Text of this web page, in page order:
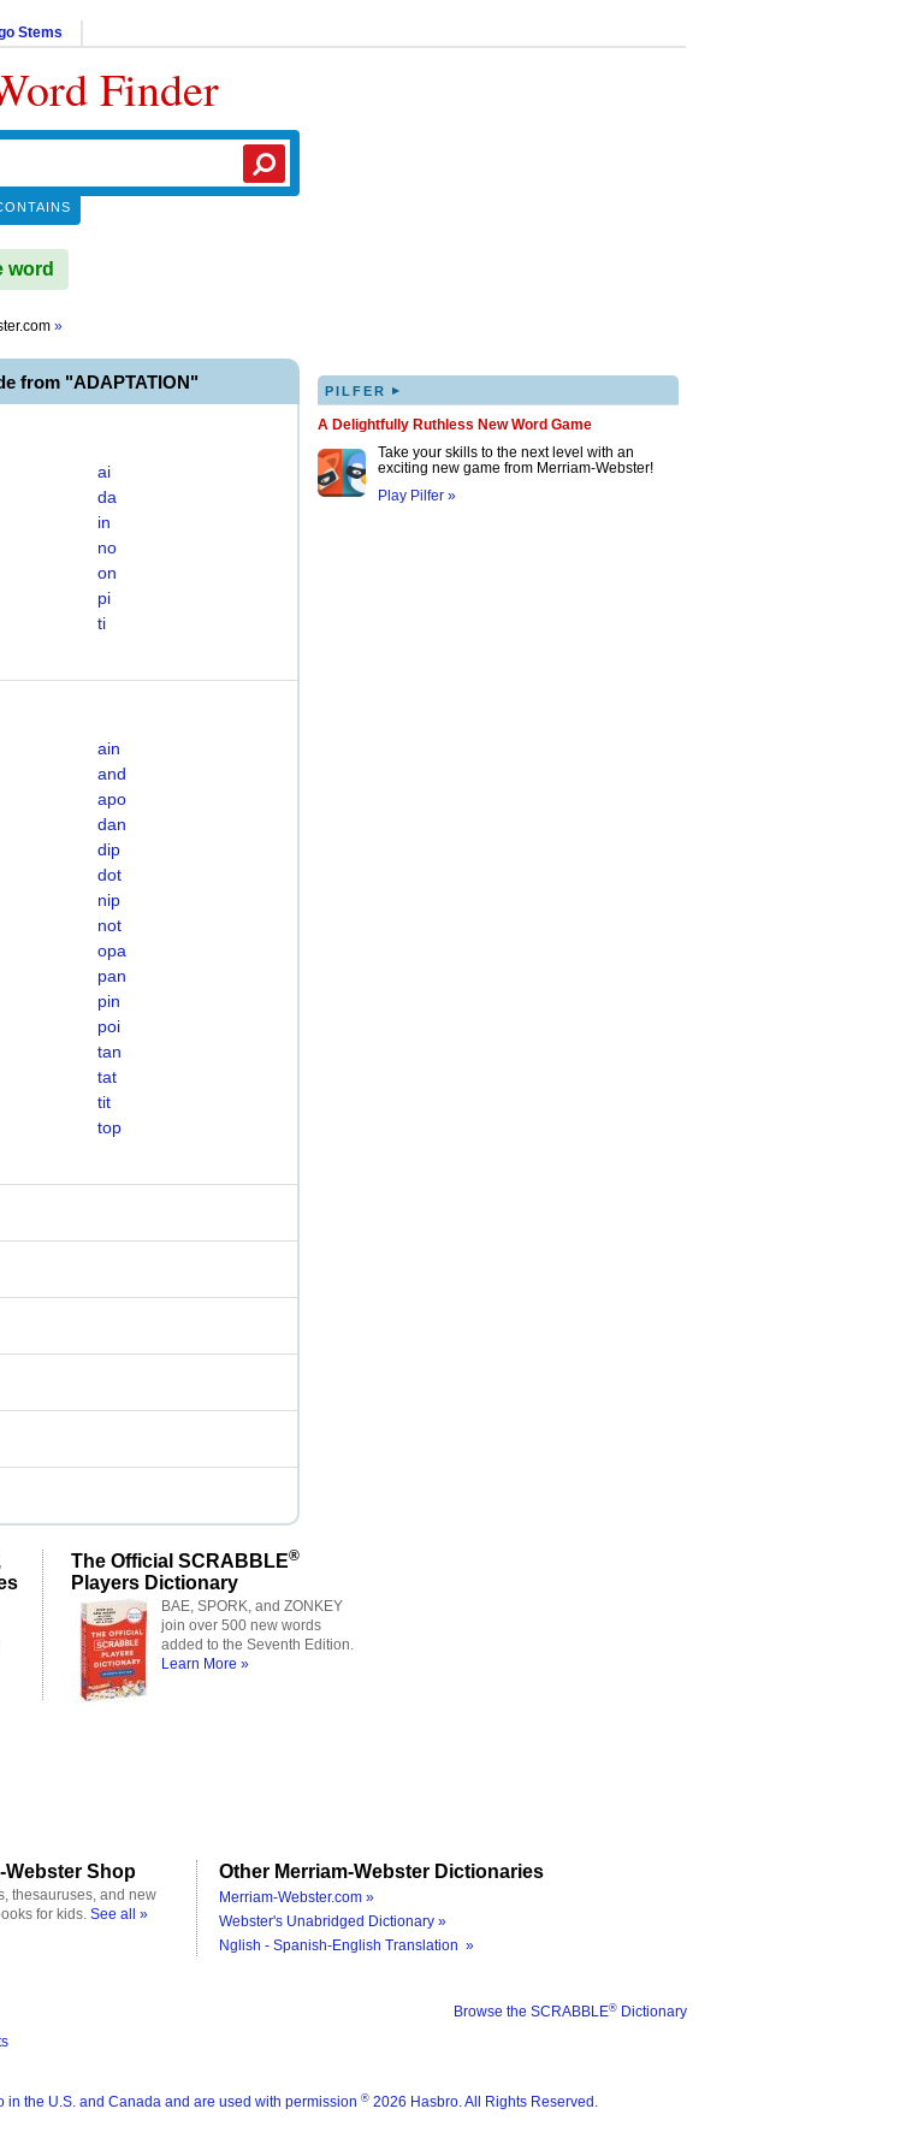
Stems
Finder
word
»
from "ADAPTATION"
ai
da
in
no
on
pi
ti
ain
and
apo
dan
dip
dot
nip
not
opa
pan
pin
poi
tan
tat
tit
top
PILFER ▸
A Delightfully Ruthless New Word Game
Take your skills to the next level with an
exciting new game from Merriam-Webster!
Play Pilfer »
The Official SCRABBLE®
Players Dictionary
BAE, SPORK, and ZONKEY
join over 500 new words
added to the Seventh Edition.
Learn More »
Webster Shop
thesauruses, and new
for kids. See all »
Other Merriam-Webster Dictionaries
Merriam-Webster.com »
Webster's Unabridged Dictionary »
Nglish - Spanish-English Translation »
Browse the SCRABBLE® Dictionary
in the U.S. and Canada and are used with permission ® 2026 Hasbro. All Rights Reserved.